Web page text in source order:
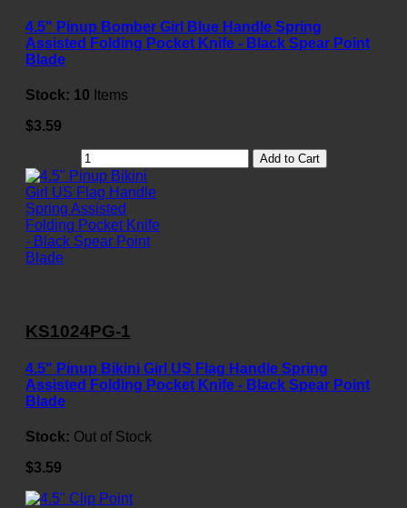
4.5" Pinup Bomber Girl Blue Handle Spring
Assisted Folding Pocket Knife - Black Spear Point
Blade
Stock: 10 Items
$3.59
Add to Cart
KS1024PG-1
4.5" Pinup Bikini Girl US Flag Handle Spring
Assisted Folding Pocket Knife - Black Spear Point
Blade
Stock: Out of Stock
$3.59